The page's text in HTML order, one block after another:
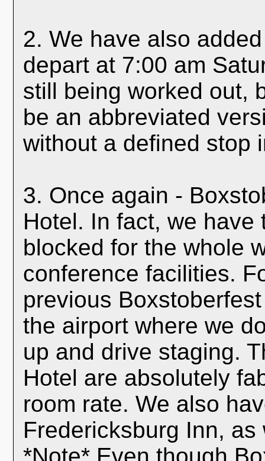
2. We have also
depart at 7:00 am
still being worked out,
be an abbreviated
without a defined stop
3. Once again -
Hotel. In fact, we
blocked for the whole
conference facilities.
previous
the airport where we
up and drive staging.
Hotel are absolutely
room rate. We also
Fredericksburg Inn,